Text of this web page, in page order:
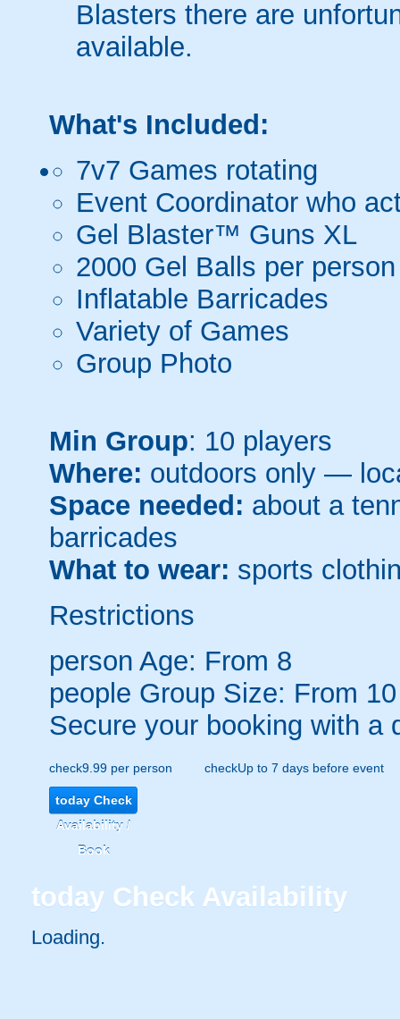
Blasters there are
available.
What's Included:
7v7 Games rotating
Event Coordinator who
Gel Blaster™ Guns XL
2000 Gel Balls per person
Inflatable Barricades
Variety of Games
Group Photo
Min Group: 10 players
Where: outdoors only —
Space needed: about a
barricades
What to wear: sports
Restrictions
person Age: From 8
people Group Size: From 10
Secure your booking with a
check9.99 per person checkUp to 7 days before event
todayCheck
Availability /
Book
today Check Availability
Loading..